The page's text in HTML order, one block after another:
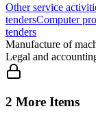
Other service
tendersComputer
tenders
Manufacture of
Legal and
2 More Items